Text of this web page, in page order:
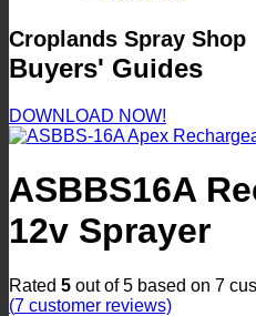
Croplands Spray Shop
Buyers' Guides
DOWNLOAD NOW!
ASBBS16A
12v Sprayer
Rated 5 out of 5 based on 7
(7 customer reviews)